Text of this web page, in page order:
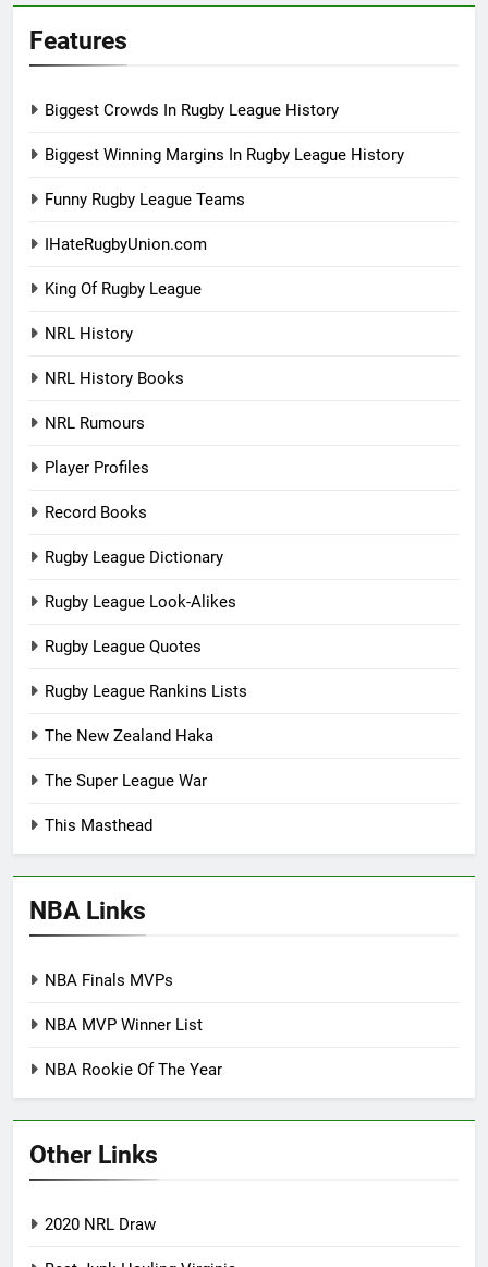
Features
Biggest Crowds In Rugby League History
Biggest Winning Margins In Rugby League History
Funny Rugby League Teams
IHateRugbyUnion.com
King Of Rugby League
NRL History
NRL History Books
NRL Rumours
Player Profiles
Record Books
Rugby League Dictionary
Rugby League Look-Alikes
Rugby League Quotes
Rugby League Rankins Lists
The New Zealand Haka
The Super League War
This Masthead
NBA Links
NBA Finals MVPs
NBA MVP Winner List
NBA Rookie Of The Year
Other Links
2020 NRL Draw